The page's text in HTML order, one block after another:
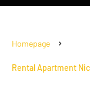
Homepage
Rental Apartment